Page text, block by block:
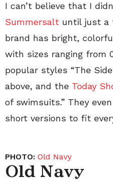
I can’t believe that I
Summersalt until just a
brand has bright,
with sizes ranging from
popular styles “The
above, and the Today
of swimsuits.” They
short versions to fit
PHOTO: Old Navy
Old Navy